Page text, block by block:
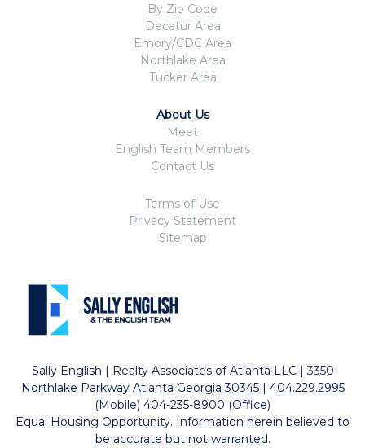
By Zip Code
Decatur Area
Emory/CDC Area
Northlake Area
Tucker Area
About Us
Meet
English Team Members
Contact Us
Terms of Use
Privacy Statement
Sitemap
Sally English | Realty Associates of Atlanta LLC | 3350
Northlake Parkway Atlanta Georgia 30345 | 404.229.2995
(Mobile) 404-235-8900 (Office)
Equal Housing Opportunity. Information herein believed to
be accurate but not warranted.